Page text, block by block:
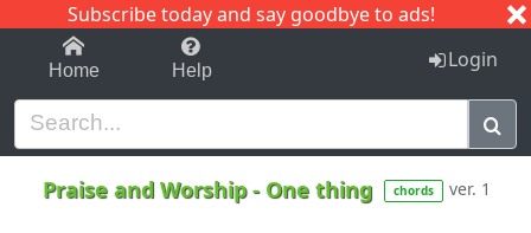
Subscribe today and say goodbye to ads!
1-9 C I J
Home Help Login
Praise and Worship- One thing chords ver. 1